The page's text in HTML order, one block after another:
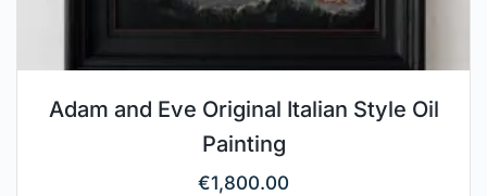
Adam and Eve Original Italian Style Oil
Painting
€1,800.00